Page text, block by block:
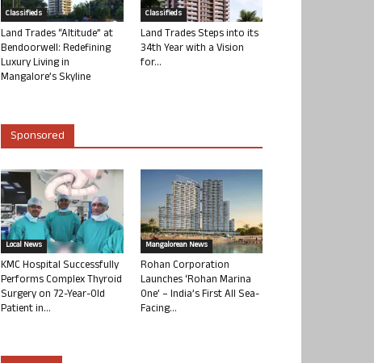
Classifieds
Land Trades “Altitude” at
Bendoorwell: Redefining
Luxury Living in
Mangalore’s Skyline
Classifieds
Land Trades Steps into its
34th Year with a Vision
for...
Sponsored
Local News
KMC Hospital Successfully
Performs Complex Thyroid
Surgery on 72-Year-Old
Patient in...
Mangalorean News
Rohan Corporation
Launches ‘Rohan Marina
One’ – India’s First All Sea-
Facing...